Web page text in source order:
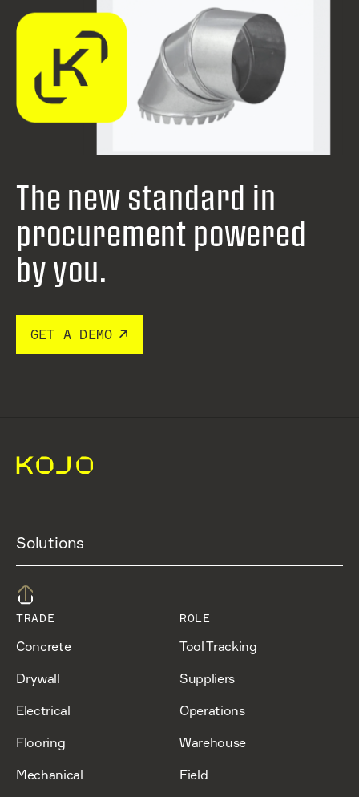
The new standard in
procurement powered
by you.
GET A DEMO
Solutions
TRADE
Concrete
Drywall
Electrical
Flooring
Mechanical
ROLE
Tool Tracking
Suppliers
Operations
Warehouse
Field